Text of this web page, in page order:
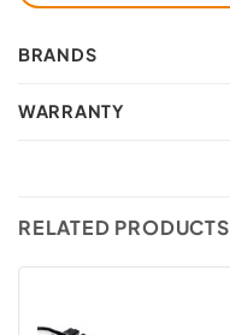
BRANDS
WARRANTY
RELATED PRODUCTS